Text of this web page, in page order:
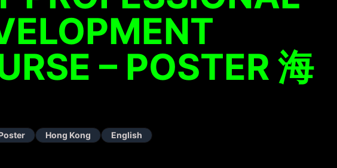
– POSTER 海
Hong Kong English